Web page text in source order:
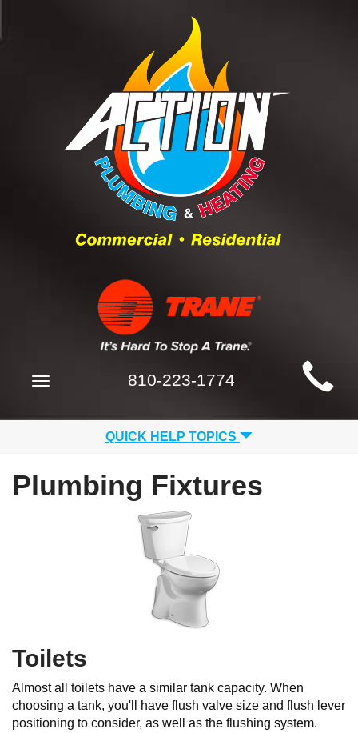
Main
Site
Navigation
Toggle
810-223-1774
QUICK HELP TOPICS
Plumbing Fixtures
Toilets
Almost all toilets have a similar tank capacity. When
choosing a tank, you'll have flush valve size and flush lever
positioning to consider, as well as the flushing system.